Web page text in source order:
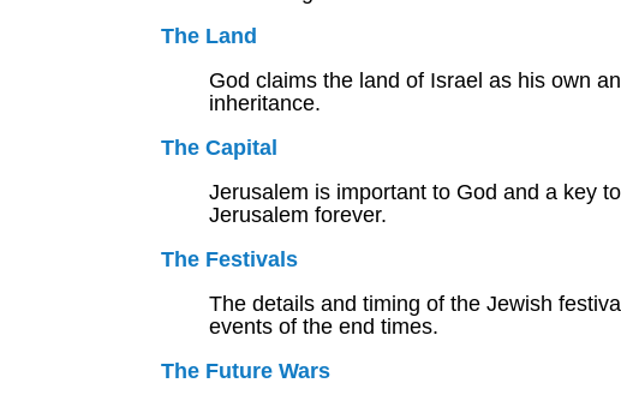
The Land
God claims the land of Israel as his own
inheritance.
The Capital
Jerusalem is important to God and a key
Jerusalem forever.
The Festivals
The details and timing of the Jewish
events of the end times.
The Future Wars